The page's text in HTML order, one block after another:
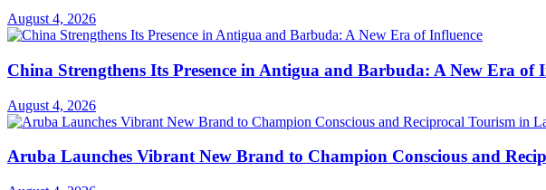
August 4, 2026
China Strengthens Its Presence in Antigua and Barbuda: A New Era of
August 4, 2026
Aruba Launches Vibrant New Brand to Champion Conscious and